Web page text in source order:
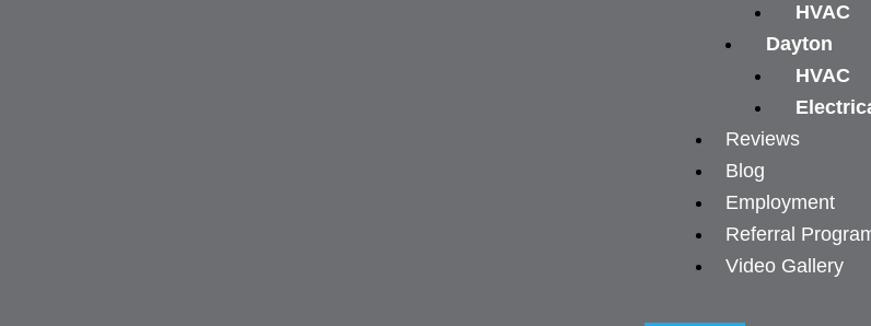
HVAC
Dayton
HVAC
Reviews
Blog
Employment
Referral
Video Gallery